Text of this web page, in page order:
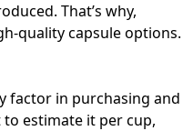
That’s why,
quality capsule options.
factor in purchasing and
estimate it per cup,